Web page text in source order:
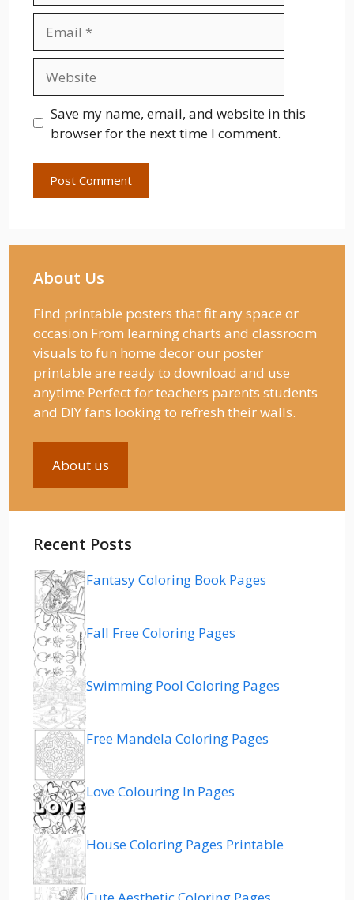
Save my name, email, and website in this
browser for the next time I comment.
About Us
Find printable posters that fit any space or
occasion From learning charts and classroom
visuals to fun home decor our poster
printable are ready to download and use
anytime Perfect for teachers parents students
and DIY fans looking to refresh their walls.
About us
Recent Posts
Fantasy Coloring Book Pages
Fall Free Coloring Pages
Swimming Pool Coloring Pages
Free Mandela Coloring Pages
Love Colouring In Pages
House Coloring Pages Printable